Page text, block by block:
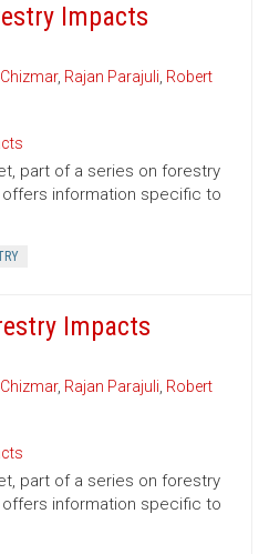
Impacts
, Rajan Parajuli, Robert
part of a series on forestry
offers information specific to
Impacts
, Rajan Parajuli, Robert
part of a series on forestry
offers information specific to